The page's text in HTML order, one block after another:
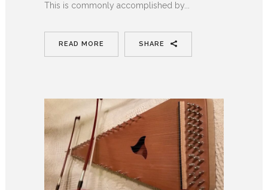
This is commonly accomplished by...
READ MORE SHARE